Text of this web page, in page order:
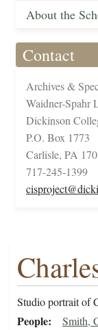
About the
Contact
Archives &
Waidner-Spahr
Dickinson
P.O. Box 1773
Carlisle, PA
717-245-1399
Studio portrait of
People Smith,